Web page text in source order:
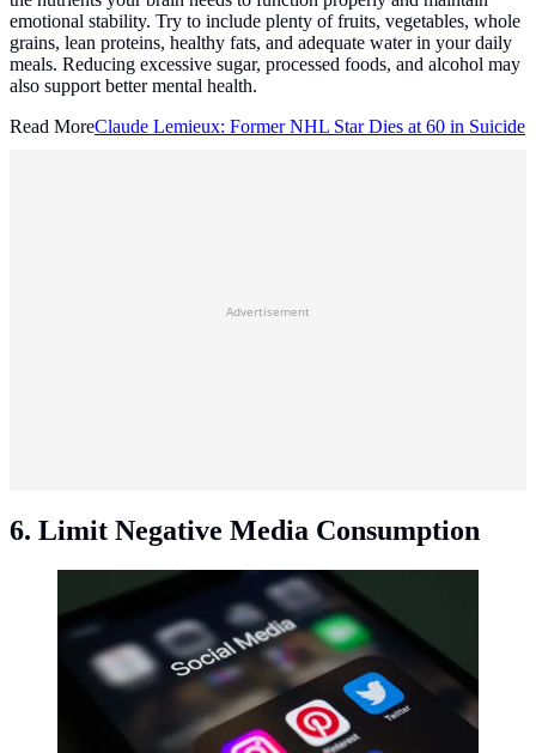
emotional stability. Try to include plenty of fruits, vegetables, whole
grains, lean proteins, healthy fats, and adequate water in your daily
meals. Reducing excessive sugar, processed foods, and alcohol may
also support better mental health.
Read MoreClaude Lemieux: Former NHL Star Dies at 60 in Suicide
Advertisement
6. Limit Negative Media Consumption